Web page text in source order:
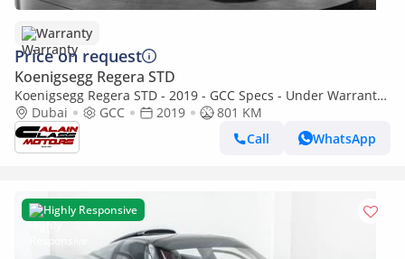
Warranty
Price on request
Koenigsegg Regera STD
Koenigsegg Regera STD - 2019 - GCC Specs - Under Warranty
and Service Contract
Dubai GCC 2019
801 KM
Call
WhatsApp
Highly Responsive